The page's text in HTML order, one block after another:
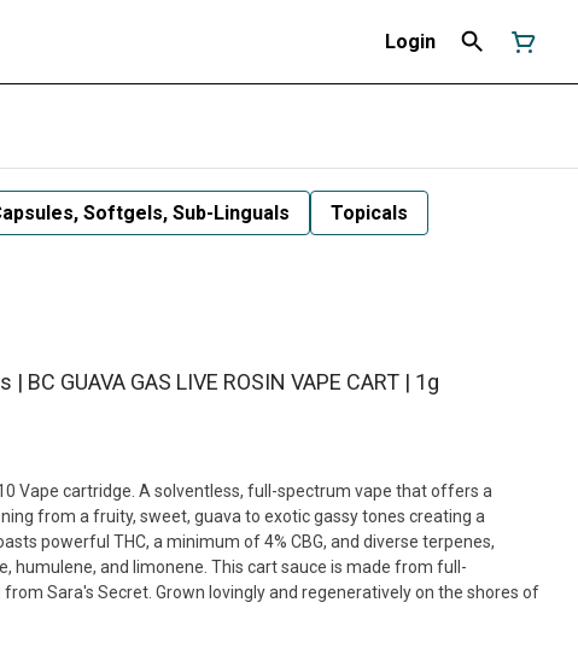
Login
Softgels, Sub-Linguals
Topicals
BC GUAVA GAS LIVE ROSIN VAPE CART | 1g
Vape cartridge. A solventless, full-spectrum vape that offers a
from a fruity, sweet, guava to exotic gassy tones creating a
powerful THC, a minimum of 4% CBG, and diverse terpenes,
humulene, and limonene. This cart sauce is made from full-
Sara's Secret. Grown lovingly and regeneratively on the shores of